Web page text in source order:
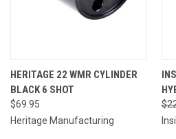
HERITAGE 22 WMR CYLINDER
BLACK 6 SHOT
$69.95
Heritage Manufacturing